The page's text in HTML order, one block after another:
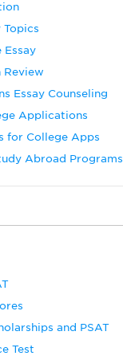
Essay
Review
Essay Counseling
Applications
for College Apps
Abroad Programs
and PSAT
Test